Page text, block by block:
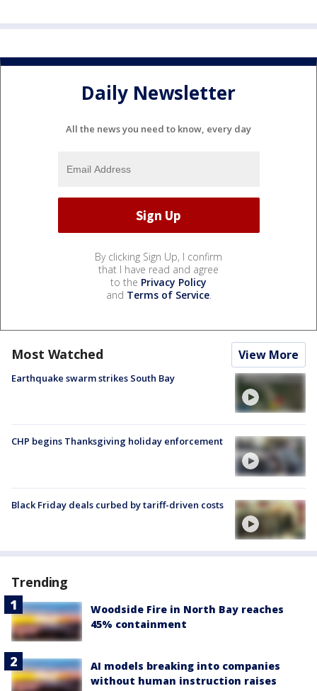
Daily Newsletter
All the news you need to know, every day
By clicking Sign Up, I confirm
that I have read and agree
to the Privacy Policy
and Terms of Service.
Most Watched View More
Earthquake swarm strikes South Bay
CHP begins Thanksgiving holiday enforcement
Black Friday deals curbed by tariff-driven costs
Trending
Woodside Fire in North Bay reaches
45% containment
AI models breaking into companies
without human instruction raises